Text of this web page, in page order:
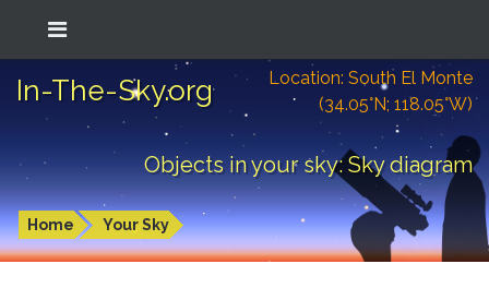
In-The-Sky.org
Location: South El Monte
(34.05°N; 118.05°W)
Objects in your sky: Sky diagram
Home Your Sky